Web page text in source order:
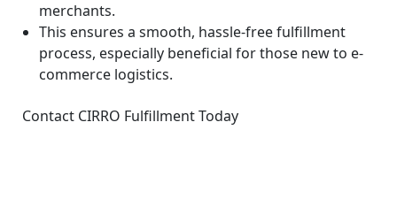
merchants.
This ensures a smooth, hassle-free fulfillment
process, especially beneficial for those new to e-
commerce logistics.
Contact CIRRO Fulfillment Today